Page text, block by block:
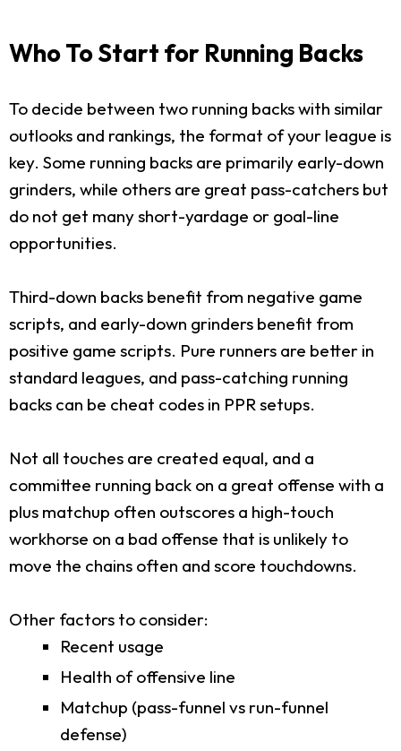
Who To Start for Running Backs
To decide between two running backs with similar
outlooks and rankings, the format of your league is
key. Some running backs are primarily early-down
grinders, while others are great pass-catchers but
do not get many short-yardage or goal-line
opportunities.
Third-down backs benefit from negative game
scripts, and early-down grinders benefit from
positive game scripts. Pure runners are better in
standard leagues, and pass-catching running
backs can be cheat codes in PPR setups.
Not all touches are created equal, and a
committee running back on a great offense with a
plus matchup often outscores a high-touch
workhorse on a bad offense that is unlikely to
move the chains often and score touchdowns.
Other factors to consider:
Recent usage
Health of offensive line
Matchup (pass-funnel vs run-funnel
defense)